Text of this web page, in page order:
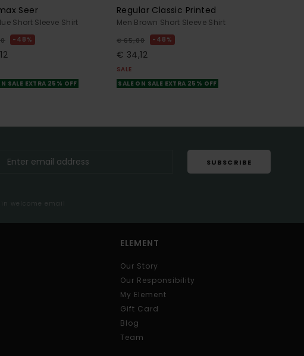
Seer
Short Sleeve Shirt
48%
SALE EXTRA 25% OFF
Regular Classic Printed
Men Brown Short Sleeve Shirt
€ 65,00 48%
€ 34,12
SALE
SALE ON SALE EXTRA 25% OFF
SUBSCRIBE
welcome email
ELEMENT
Our Story
Our Responsibility
My Element
Gift Card
Blog
Team